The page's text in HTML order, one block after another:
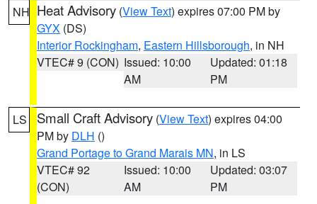
NH Heat Advisory (View Text) expires 07:00 PM by
GYX (DS)
Interior Rockingham, Eastern Hillsborough, in NH
VTEC# 9 (CON) Issued: 10:00
AM
Updated: 01:18
PM
LS Small Craft Advisory (View Text) expires 04:00
PM by DLH ()
Grand Portage to Grand Marais MN, in LS
VTEC# 92
(CON)
Issued: 10:00
AM
Updated: 03:07
PM